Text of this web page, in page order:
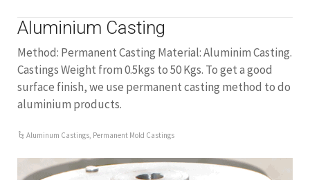
Aluminium Casting
Method: Permanent Casting Material: Aluminim Casting.
Castings Weight from 0.5kgs to 50 Kgs. To get a good
surface finish, we use permanent casting method to do
aluminium products.
Aluminum Castings, Permanent Mold Castings